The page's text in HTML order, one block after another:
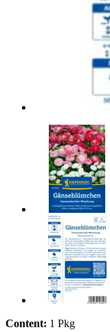
Content: 1 Pkg